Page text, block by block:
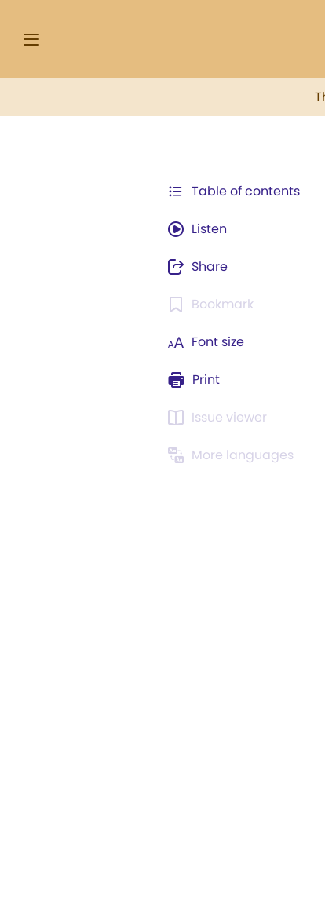
Table of contents
Listen
Share
Bookmark
Font size
Print
Issue viewer
More languages